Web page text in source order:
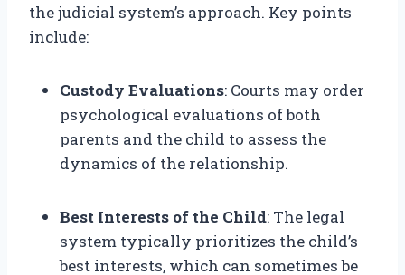
the judicial system’s approach. Key points
include:
Custody Evaluations: Courts may order
psychological evaluations of both
parents and the child to assess the
dynamics of the relationship.
Best Interests of the Child: The legal
system typically prioritizes the child’s
best interests, which can sometimes be